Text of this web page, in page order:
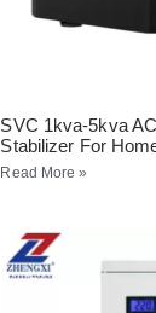
SVC 1kva-5kva
Stabilizer For
Read More »